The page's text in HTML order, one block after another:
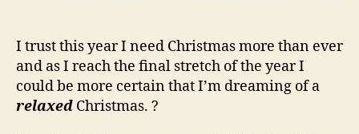
I trust this year I need Christmas more than ever
and as I reach the final stretch of the year I
could be more certain that I’m dreaming of a
relaxed Christmas. ?